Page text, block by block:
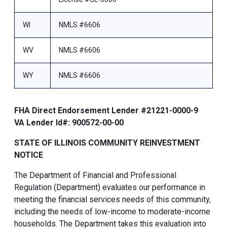
WI NMLS #6606
WV NMLS #6606
WY NMLS #6606
FHA Direct Endorsement Lender #21221-0000-9
VA Lender Id#: 900572-00-00
STATE OF ILLINOIS COMMUNITY REINVESTMENT
NOTICE
The Department of Financial and Professional
Regulation (Department) evaluates our performance in
meeting the financial services needs of this community,
including the needs of low-income to moderate-income
households. The Department takes this evaluation into